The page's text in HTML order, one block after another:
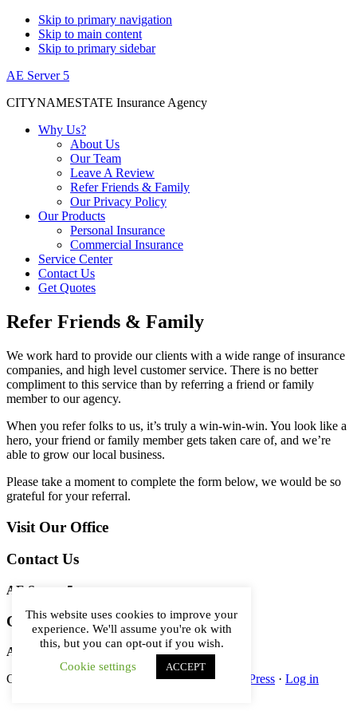
Skip to primary navigation
Skip to main content
Skip to primary sidebar
AE Server 5
CITYNAMESTATE Insurance Agency
Why Us?
About Us
Our Team
Leave A Review
Refer Friends & Family
Our Privacy Policy
Our Products
Personal Insurance
Commercial Insurance
Service Center
Contact Us
Get Quotes
Refer Friends & Family
We work hard to provide our clients with a wide range of insurance
companies, and high level customer service. There is no better
compliment to this service than by referring a friend or family
member to our agency.
When you refer folks to us, it’s truly a win-win-win. You look like a
hero, your friend or family member gets taken care of, and we’re
able to grow our local business.
Please take a moment to complete the form below, we would be so
grateful for your referral.
Primary
Sidebar
Visit Our Office
Contact Us
AE Server 5
Contact Us
AE Server 5
Copyright © 2026 ·
Genesis Framework· WordPress · Log in
This website uses cookies to improve your
experience. We'll assume you're ok with
this, but you can opt-out if you wish.
Cookie settings
ACCEPT